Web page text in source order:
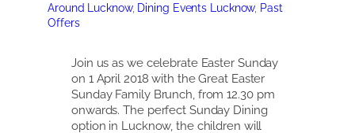
Around Lucknow, Dining Events Lucknow, Past
Offers
Join us as we celebrate Easter Sunday
on 1 April 2018 with the Great Easter
Sunday Family Brunch, from 12.30 pm
onwards. The perfect Sunday Dining
option in Lucknow, the children will